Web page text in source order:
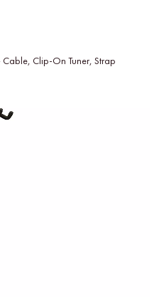
Cable, Clip-On Tuner, Strap